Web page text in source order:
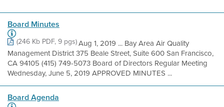
Board Minutes
(246 Kb PDF, 9 pgs)Aug 1, 2019 ... Bay Area Air Quality
Management District 375 Beale Street, Suite 600 San Francisco,
CA 94105 (415) 749-5073 Board of Directors Regular Meeting
Wednesday, June 5, 2019 APPROVED MINUTES ...
Board Agenda